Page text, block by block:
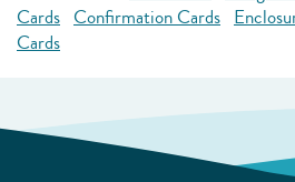
Cards Confirmation Cards
Cards